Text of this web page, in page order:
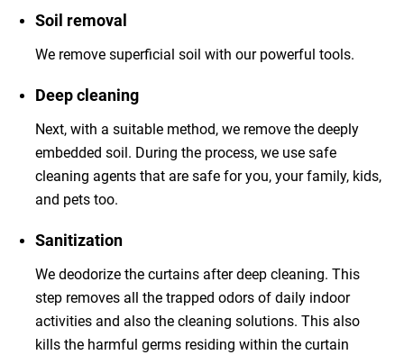
Soil removal
We remove superficial soil with our powerful tools.
Deep cleaning
Next, with a suitable method, we remove the deeply
embedded soil. During the process, we use safe
cleaning agents that are safe for you, your family, kids,
and pets too.
Sanitization
We deodorize the curtains after deep cleaning. This
step removes all the trapped odors of daily indoor
activities and also the cleaning solutions. This also
kills the harmful germs residing within the curtain